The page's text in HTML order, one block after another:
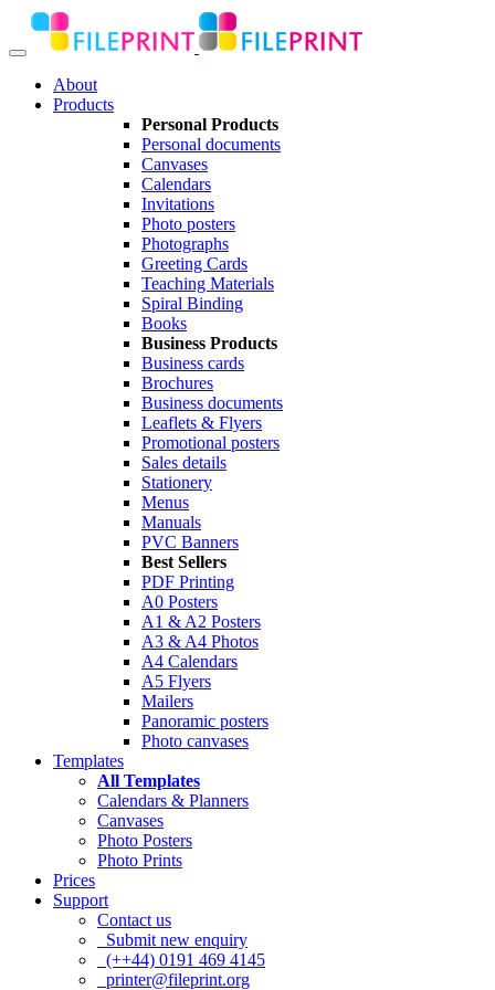
About
Products
Personal Products
Personal documents
Canvases
Calendars
Invitations
Photo posters
Photographs
Greeting Cards
Teaching Materials
Spiral Binding
Books
Business Products
Business cards
Brochures
Business documents
Leaflets & Flyers
Promotional posters
Sales details
Stationery
Menus
Manuals
PVC Banners
Best Sellers
PDF Printing
A0 Posters
A1 & A2 Posters
A3 & A4 Photos
A4 Calendars
A5 Flyers
Mailers
Panoramic posters
Photo canvases
Templates
All Templates
Calendars & Planners
Canvases
Photo Posters
Photo Prints
Prices
Support
Contact us
Submit new enquiry
(++44) 0191 469 4145
printer@fileprint.org